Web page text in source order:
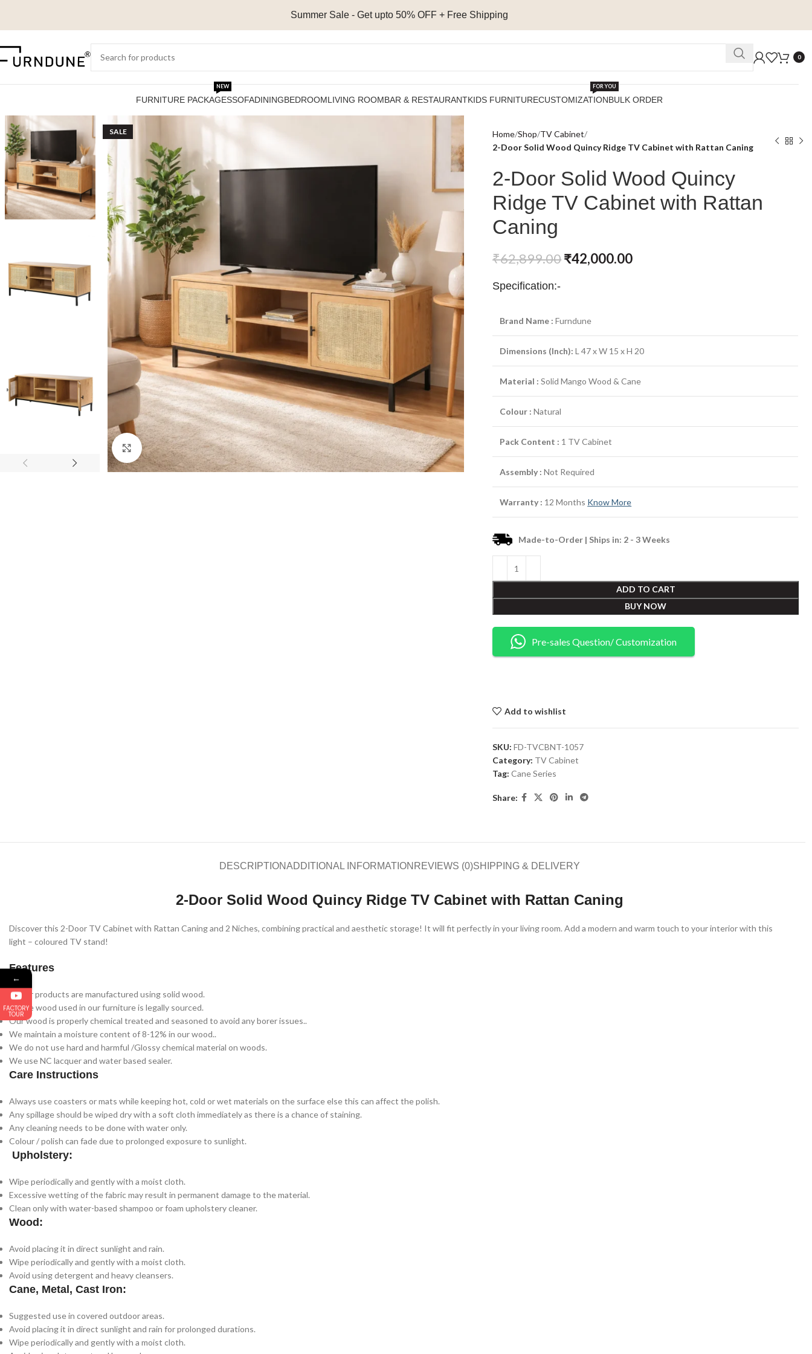
Summer Sale - Get upto 50% OFF + Free Shipping
0
FURNITURE PACKAGES
NEW
SOFADININGBEDROOMLIVING ROOMBAR & RESTAURANTKIDS FURNITURECUSTOMIZATION
FOR YOU
BULK ORDER
SALE
Click to enlarge
Home Shop TV Cabinet
2-Door Solid Wood Quincy Ridge TV Cabinet with Rattan Caning
2-Door Solid Wood Quincy
Ridge TV Cabinet with Rattan
Caning
₹62,899.00₹42,000.00
Specification:-
Brand Name : Furndune
Dimensions (Inch): L 47 x W 15 x H 20
Material : Solid Mango Wood & Cane
Colour : Natural
Pack Content : 1 TV Cabinet
Assembly : Not Required
Warranty : 12 Months Know More
Made-to-Order | Ships in: 2 - 3 Weeks
ADD TO CART
BUY NOW
Pre-sales Question/ Customization
Add to wishlist
SKU:FD-TVCBNT-1057
Category: TV Cabinet
Tag: Cane Series
Share:
DESCRIPTIONADDITIONAL INFORMATION REVIEWS (0)SHIPPING & DELIVERY
2-Door Solid Wood Quincy Ridge TV Cabinet with Rattan Caning
Discover this 2-Door TV Cabinet with Rattan Caning and 2 Niches, combining practical and aesthetic storage! It will fit perfectly in your living room. Add a modern and warm touch to your interior with this
light – coloured TV stand!
Features
All our products are manufactured using solid wood.
All the wood used in our furniture is legally sourced.
Our wood is properly chemical treated and seasoned to avoid any borer issues..
We maintain a moisture content of 8-12% in our wood..
We do not use hard and harmful /Glossy chemical material on woods.
We use NC lacquer and water based sealer.
Care Instructions
Always use coasters or mats while keeping hot, cold or wet materials on the surface else this can affect the polish.
Any spillage should be wiped dry with a soft cloth immediately as there is a chance of staining.
Any cleaning needs to be done with water only.
Colour / polish can fade due to prolonged exposure to sunlight.
Upholstery:
Wipe periodically and gently with a moist cloth.
Excessive wetting of the fabric may result in permanent damage to the material.
Clean only with water-based shampoo or foam upholstery cleaner.
Wood:
Avoid placing it in direct sunlight and rain.
Wipe periodically and gently with a moist cloth.
Avoid using detergent and heavy cleansers.
Cane, Metal, Cast Iron:
Suggested use in covered outdoor areas.
Avoid placing it in direct sunlight and rain for prolonged durations.
Wipe periodically and gently with a moist cloth.
←
FACTORY
TOUR